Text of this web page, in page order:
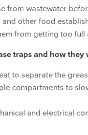
from wastewater
other food
from getting too
traps and how they
to separate the
compartments to
and electrical